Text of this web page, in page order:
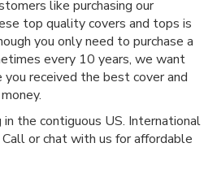
like purchasing our
top quality covers and tops is
you only need to purchase a
every 10 years, we want
received the best cover and
the contiguous US. International
or chat with us for affordable